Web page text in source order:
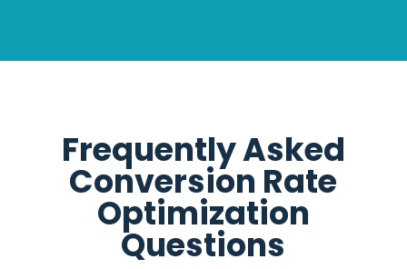
Frequently Asked
Conversion Rate
Optimization
Questions